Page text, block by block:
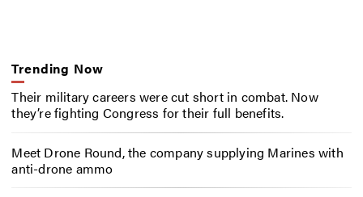
Trending Now
Their military careers were cut short in combat. Now
they’re fighting Congress for their full benefits.
Meet Drone Round, the company supplying Marines with
anti-drone ammo